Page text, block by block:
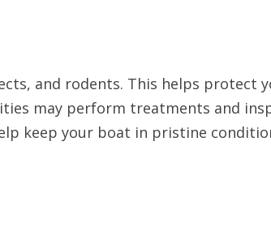
and rodents. This helps protect
may perform treatments and
keep your boat in pristine